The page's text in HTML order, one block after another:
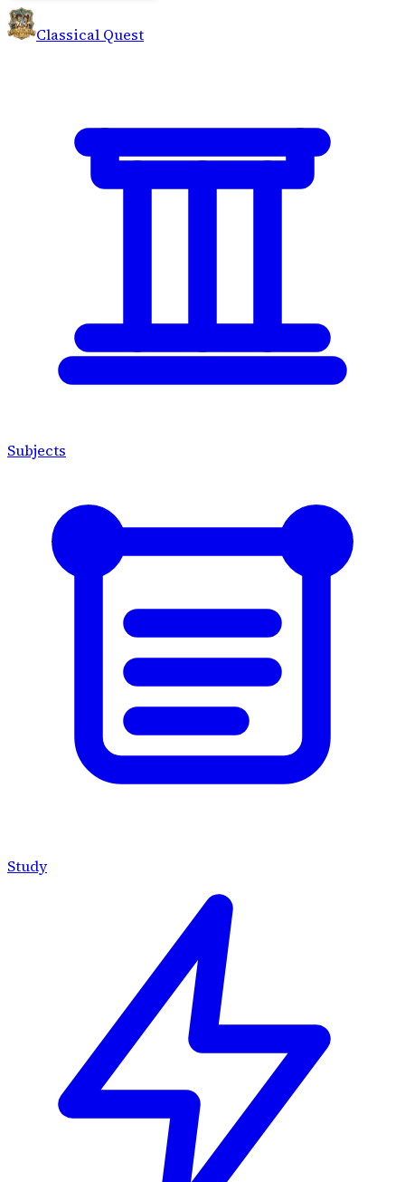
Classical Quest
Subjects
Study